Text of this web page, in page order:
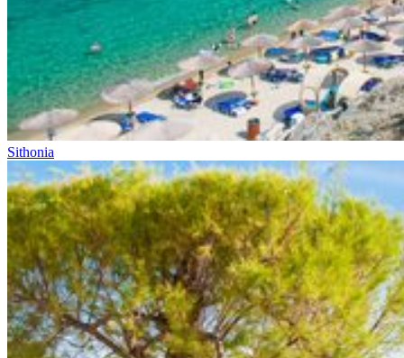
Sithonia